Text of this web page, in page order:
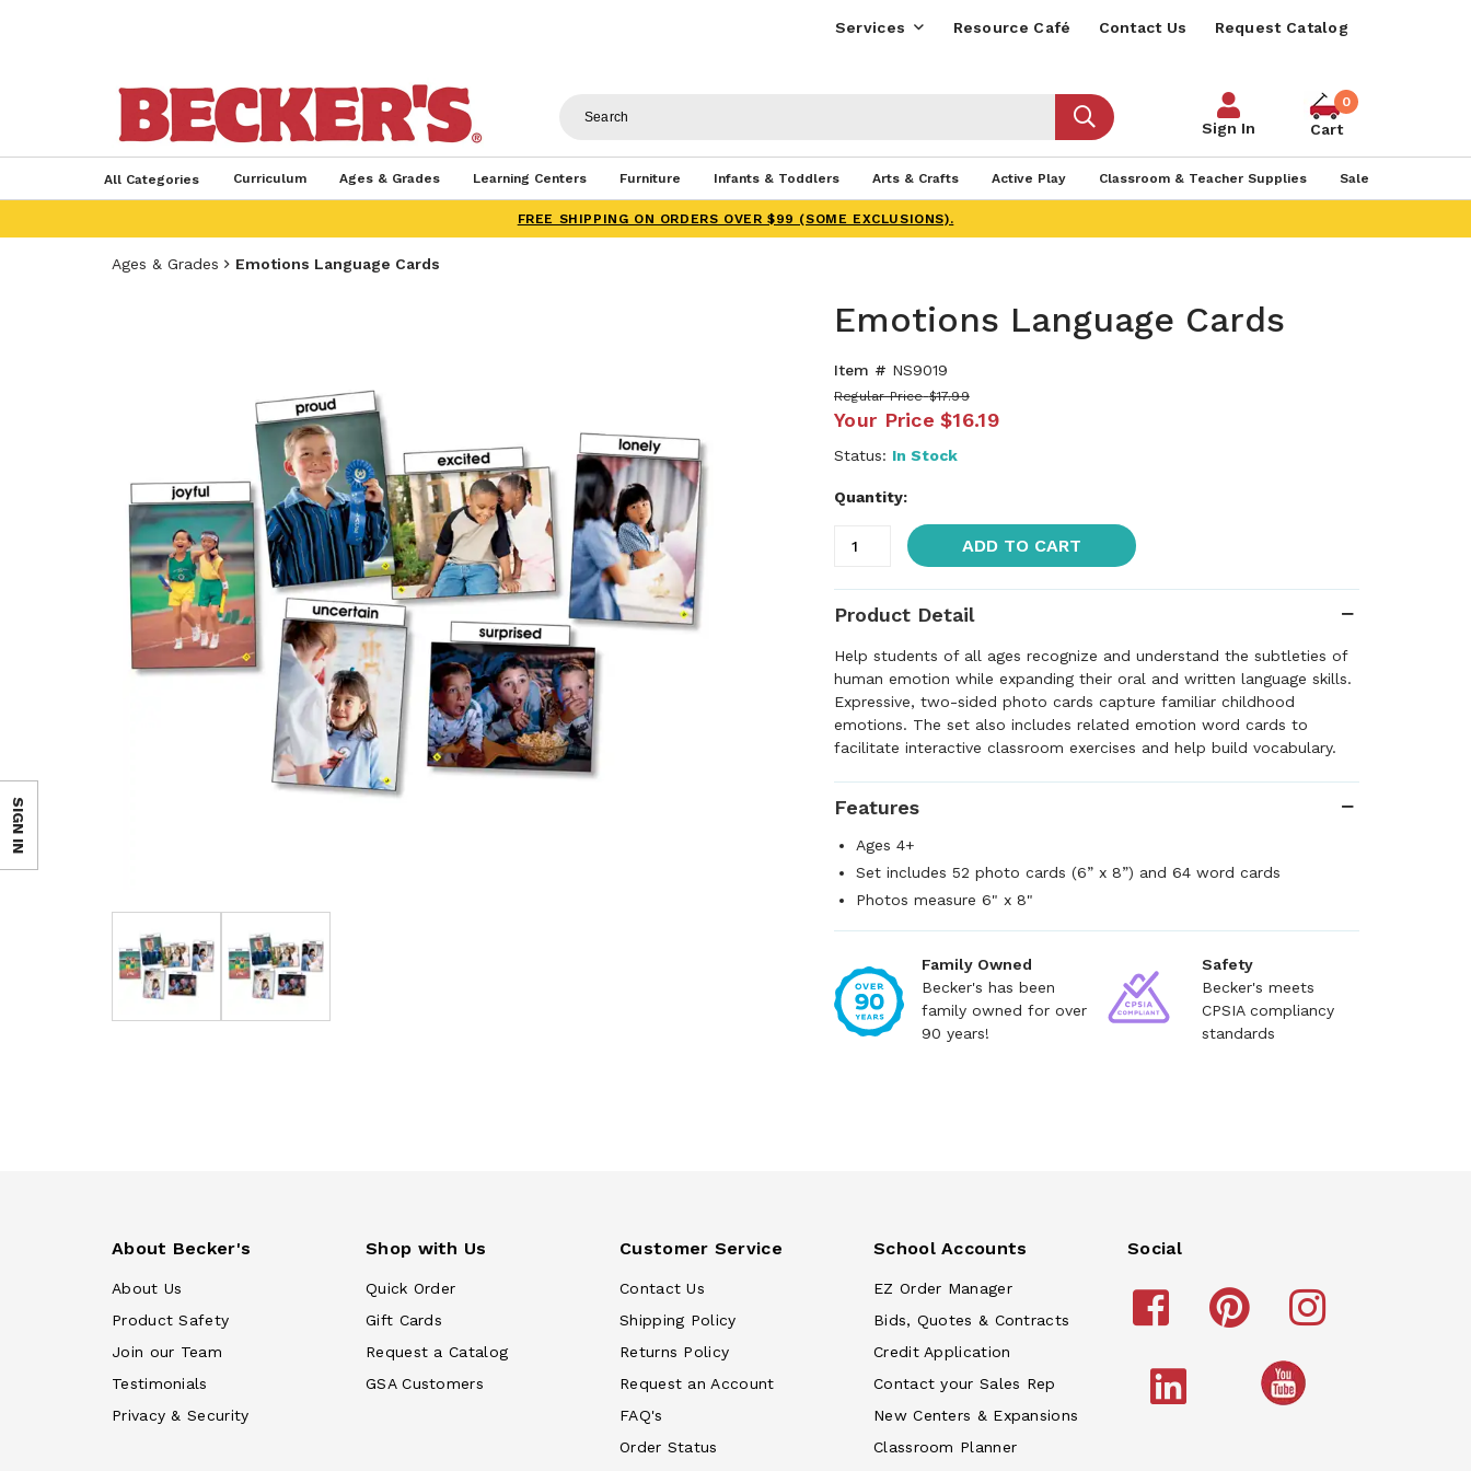
Services Resource Café Contact Us Request Catalog
Sign In
0
Cart
All Categories Curriculum Ages & Grades Learning Centers Furniture Infants & Toddlers Arts & Crafts Active Play Classroom & Teacher Supplies Sale
FREE SHIPPING ON ORDERS OVER $99 (SOME EXCLUSIONS).
Ages & Grades Emotions Language Cards
Emotions Language Cards
Item # NS9019
Regular Price $17.99
Your Price $16.19
Status: In Stock
Quantity:
ADD TO CART
Product Detail
Help students of all ages recognize and understand the subtleties of
human emotion while expanding their oral and written language skills.
Expressive, two-sided photo cards capture familiar childhood
emotions. The set also includes related emotion word cards to
facilitate interactive classroom exercises and help build vocabulary.
Features
Ages 4+
Set includes 52 photo cards (6” x 8”) and 64 word cards
Photos measure 6" x 8"
Family Owned
Becker's has been
family owned for over
90 years!
Safety
Becker's meets
CPSIA compliancy
standards
About Becker's
About Us
Product Safety
Join our Team
Testimonials
Privacy & Security
Shop with Us
Quick Order
Gift Cards
Request a Catalog
GSA Customers
Customer Service
Contact Us
Shipping Policy
Returns Policy
Request an Account
FAQ's
Order Status
School Accounts
EZ Order Manager
Bids, Quotes & Contracts
Credit Application
Contact your Sales Rep
New Centers & Expansions
Classroom Planner
Social
SIGN IN